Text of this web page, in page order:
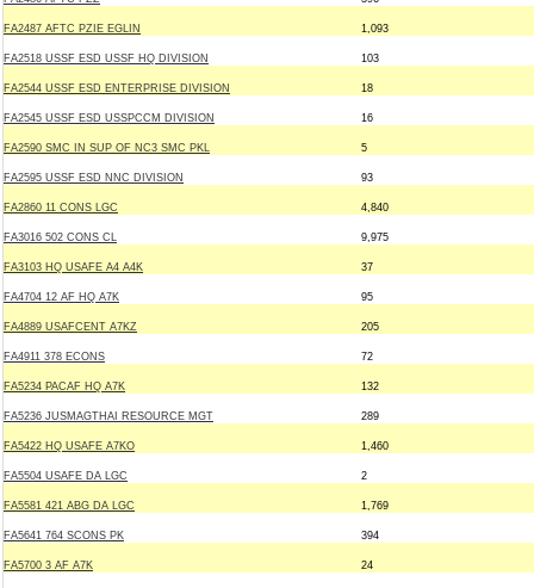
FA2487 AFTC PZIE EGLIN 1,093
FA2518 USSF ESD USSF HQ DIVISION 103
FA2544 USSF ESD ENTERPRISE DIVISION 18
FA2545 USSF ESD USSPCCM DIVISION 16
FA2590 SMC IN SUP OF NC3 SMC PKL 5
FA2595 USSF ESD NNC DIVISION 93
FA2860 11 CONS LGC 4,840
FA3016 502 CONS CL 9,975
FA3103 HQ USAFE A4 A4K 37
FA4704 12 AF HQ A7K 95
FA4889 USAFCENT A7KZ 205
FA4911 378 ECONS 72
FA5234 PACAF HQ A7K 132
FA5236 JUSMAGTHAI RESOURCE MGT 289
FA5422 HQ USAFE A7KO 1,460
FA5504 USAFE DA LGC 2
FA5581 421 ABG DA LGC 1,769
FA5641 764 SCONS PK 394
FA5700 3 AF A7K 24